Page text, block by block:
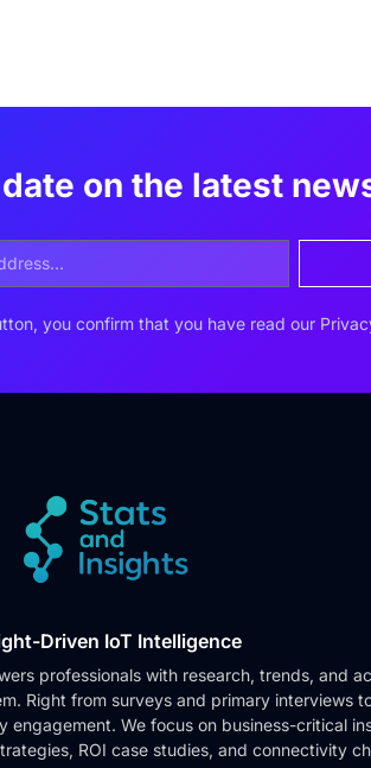
on the latest
you confirm that you have read our
Driven IoT Intelligence
professionals with research, trends, and
Right from surveys and primary interviews
engagement. We focus on business-critical
ROI case studies, and connectivity